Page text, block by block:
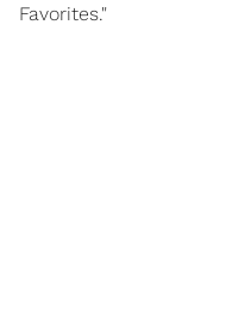
Favorites."